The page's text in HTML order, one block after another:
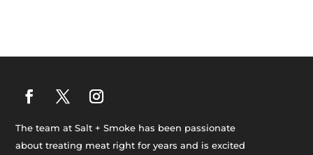
The team at Salt + Smoke has been passionate
about treating meat right for years and is excited